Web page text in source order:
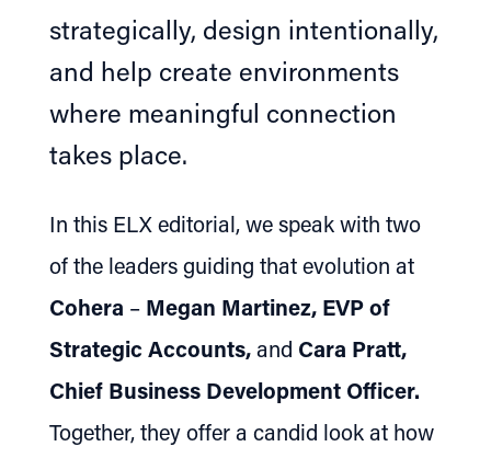
strategically, design intentionally,
and help create environments
where meaningful connection
takes place.
In this ELX editorial, we speak with two
of the leaders guiding that evolution at
Cohera – Megan Martinez, EVP of
Strategic Accounts,and Cara Pratt,
Chief Business Development Officer.
Together, they offer a candid look at how